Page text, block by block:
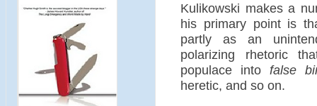
Kulikowski makes a
his primary point is
partly as an
polarizing rhetoric
populace into false
heretic, and so on.